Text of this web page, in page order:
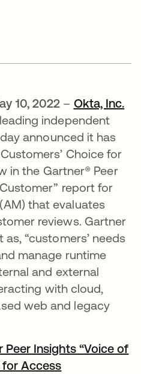
10, 2022 – Okta, Inc.
independent
announced it has
Choice for
in the Gartner® Peer
report for
that evaluates
reviews. Gartner
“customers’ needs
manage runtime
and external
with cloud,
web and legacy
Peer Insights “Voice of
Access